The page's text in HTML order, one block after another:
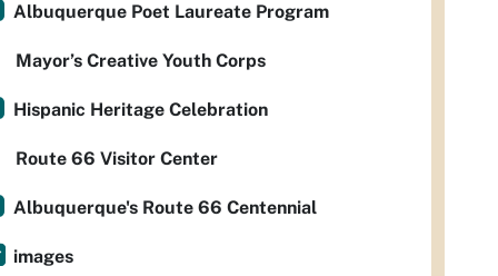
Albuquerque Poet Laureate Program
Mayor’s Creative Youth Corps
Hispanic Heritage Celebration
Route 66 Visitor Center
Albuquerque's Route 66 Centennial
images